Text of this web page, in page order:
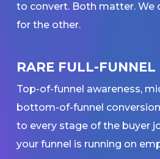
to convert. Both matter. We
for the other.
RARE FULL-FUNNEL
Top-of-funnel awareness,
bottom-of-funnel
to every stage of the buyer
your funnel is running on